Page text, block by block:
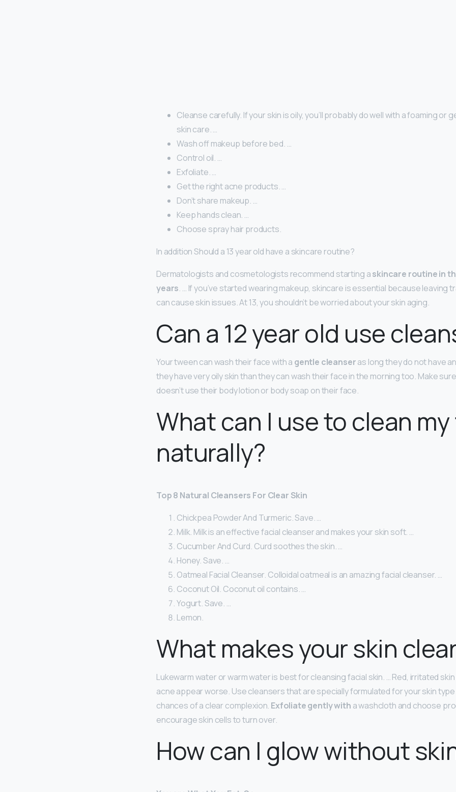
Cleanse carefully. If your skin is oily, you’ll probably do well with a foaming or
skin care. …
Wash off makeup before bed. …
Control oil. …
Exfoliate. …
Get the right acne products. …
Don’t share makeup. …
Keep hands clean. …
Choose spray hair products.
In addition Should a 13 year old have a skincare routine?
Dermatologists and cosmetologists recommend starting askincare routine in
years. … If you’ve started wearing makeup, skincare is essential because leaving
can cause skin issues. At 13, you shouldn’t be worried about your skin aging.
Can a 12 year old use
Your tween can wash their face with a gentle cleanseras long they do not have
they have very oily skin than they can wash their face in the morning too. Make
doesn’t use their body lotion or body soap on their face.
What can I use to clean
naturally?
Top 8 Natural Cleansers For Clear Skin
Chickpea Powder And Turmeric. Save. …
Milk. Milk is an effective facial cleanser and makes your skin soft. …
Cucumber And Curd. Curd soothes the skin. …
Honey. Save. …
Oatmeal Facial Cleanser. Colloidal oatmeal is an amazing facial cleanser. …
Coconut Oil. Coconut oil contains. …
Yogurt. Save. …
Lemon.
What makes your skin
Lukewarm water or warm water is best for cleansing facial skin. … Red, irritated skin
acne appear worse. Use cleansers that are specially formulated for your skin
chances of a clear complexion. Exfoliate gently with a washcloth and choose
encourage skin cells to turn over.
How can I glow without